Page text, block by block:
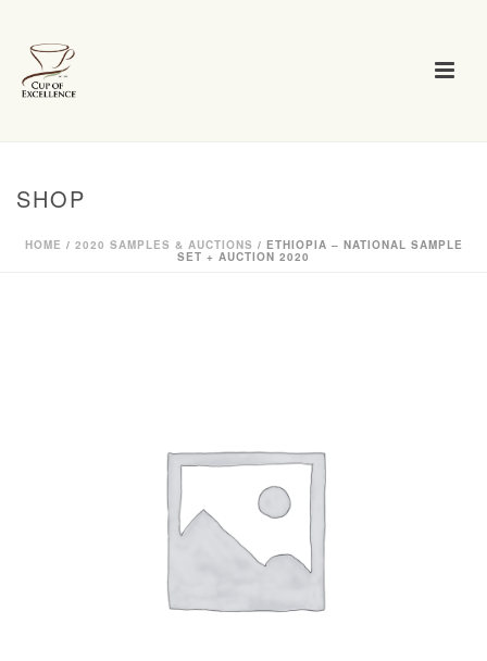
SHOP
HOME / 2020 SAMPLES & AUCTIONS / ETHIOPIA – NATIONAL SAMPLE
SET + AUCTION 2020